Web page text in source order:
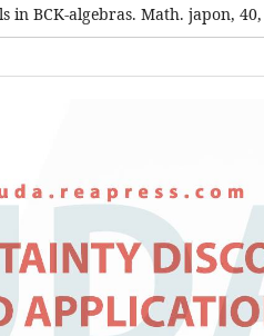
in BCK-algebras. Math. japon,